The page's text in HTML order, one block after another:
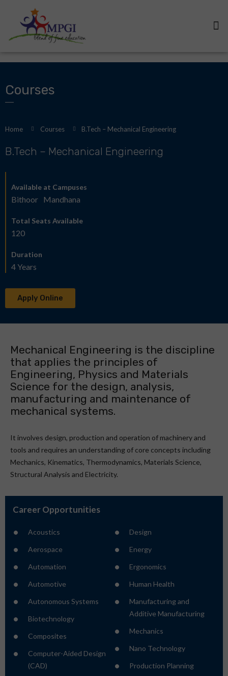
Courses
Home Courses B.Tech – Mechanical Engineering
B.Tech – Mechanical Engineering
Available at Campuses
Bithoor Mandhana
Total Seats Available
120
Duration
4 Years
Apply Online
Mechanical Engineering is the discipline
that applies the principles of
Engineering, Physics and Materials
Science for the design, analysis,
manufacturing and maintenance of
mechanical systems.
It involves design, production and operation of machinery and
tools and requires an understanding of core concepts including
Mechanics, Kinematics, Thermodynamics, Materials Science,
Structural Analysis and Electricity.
Career Opportunities
Acoustics
Aerospace
Automation
Automotive
Autonomous Systems
Biotechnology
Composites
Computer-Aided Design
(CAD)
Design
Energy
Ergonomics
Human Health
Manufacturing and
Additive Manufacturing
Mechanics
Nano Technology
Production Planning